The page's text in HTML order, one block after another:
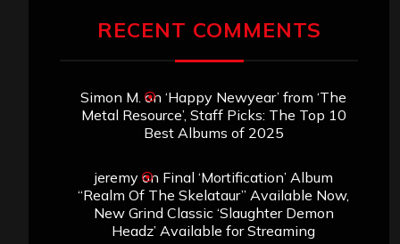
RECENT COMMENTS
Simon M. on ‘Happy Newyear’ from ‘The
Metal Resource’, Staff Picks: The Top 10
Best Albums of 2025
jeremyon Final ‘Mortification’ Album
“Realm Of The Skelataur” Available Now,
New Grind Classic ‘Slaughter Demon
Headz’ Available for Streaming